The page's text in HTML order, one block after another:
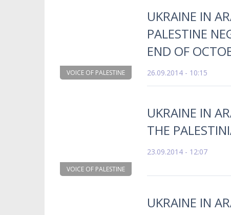
VOICE OF PALESTINE
UKRAINE IN
PALESTINE
END OF
26.09.2014 - 10:15
VOICE OF PALESTINE
UKRAINE IN
THE
23.09.2014 - 12:07
UKRAINE IN